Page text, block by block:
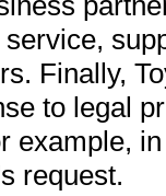
Finally,
to legal
example,
request.